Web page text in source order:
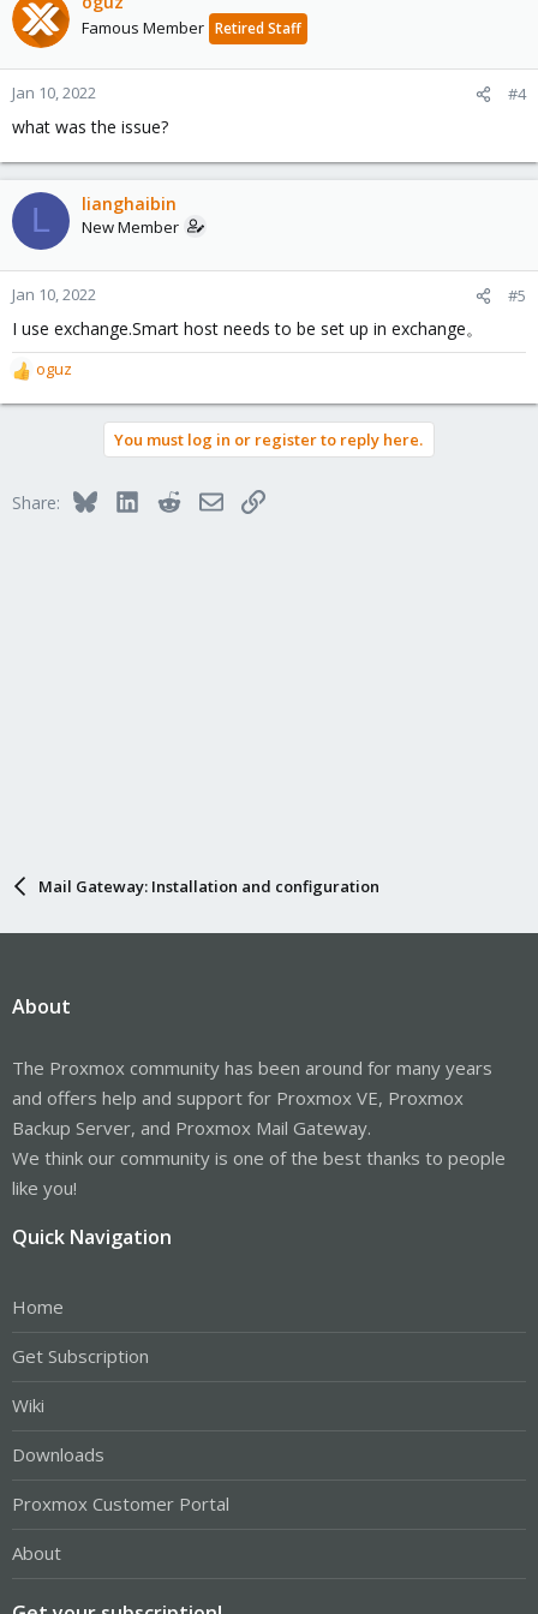
Famous Member Retired Staff
Jan 10, 2022 #4
what was the issue?
L lianghaibin
New Member
Jan 10, 2022 #5
I use exchange.Smart host needs to be set up in exchange。
R
e
o
oguz
You must log in or register to reply here.
Share: BlueskyLinkedInRedditEmailLink
Mail Gateway: Installation and configuration
About
The Proxmox community has been around for many years
and offers help and support for Proxmox VE, Proxmox
Backup Server, and Proxmox Mail Gateway.
We think our community is one of the best thanks to people
like you!
Quick Navigation
Home
Get Subscription
Wiki
Downloads
Proxmox Customer Portal
About